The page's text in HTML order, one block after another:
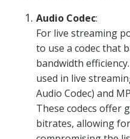
Audio Codec:
For live streaming
to use a codec that
bandwidth
used in live
Audio Codec) and
These codecs offer
bitrates, allowing